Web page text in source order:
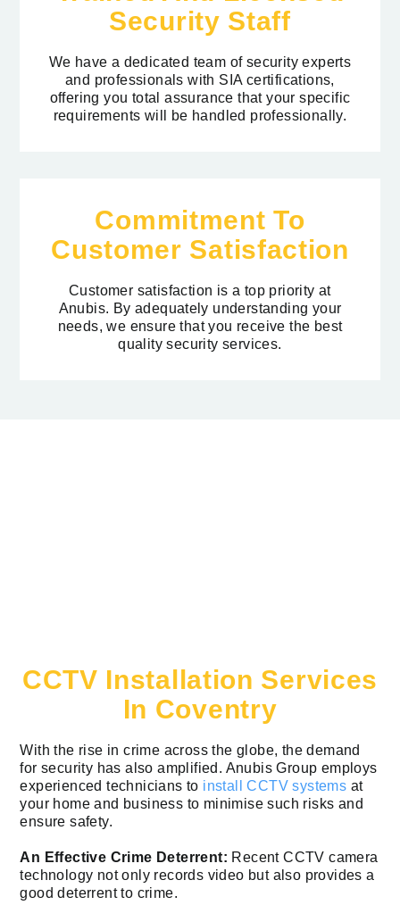
Security Staff
We have a dedicated team of security experts
and professionals with SIA certifications,
offering you total assurance that your specific
requirements will be handled professionally.
Commitment To
Customer Satisfaction
Customer satisfaction is a top priority at
Anubis. By adequately understanding your
needs, we ensure that you receive the best
quality security services.
CCTV Installation Services
In Coventry
With the rise in crime across the globe, the demand
for security has also amplified. Anubis Group employs
experienced technicians to install CCTV systems at
your home and business to minimise such risks and
ensure safety.
An Effective Crime Deterrent: Recent CCTV camera
technology not only records video but also provides a
good deterrent to crime.